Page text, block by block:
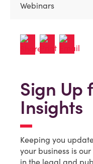
Webinars
Sign Up
Insights
Keeping you
your business is